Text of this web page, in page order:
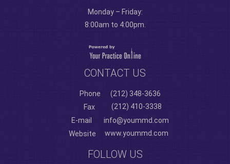
Monday – Friday:
8:00am to 4:00pm.
CONTACT US
Phone
(212) 348-3636
Fax
(212) 410-3338
E-mail
info@yoummd.com
Website
www.yoummd.com
FOLLOW US